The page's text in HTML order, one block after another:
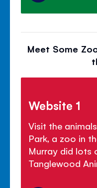
Meet Some
Website 1
Visit the
Park, a zoo in
Murray did lots
Tanglewood